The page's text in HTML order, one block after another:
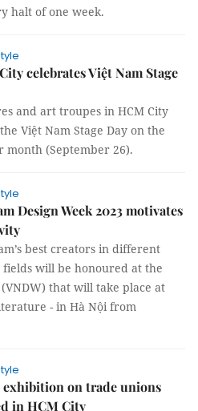
halt of one week.
celebrates Việt Nam Stage
and art troupes in HCM City
Việt Nam Stage Day on the
month (September 26).
Design Week 2023 motivates
best creators in different
fields will be honoured at the
that will take place at
- in Hà Nội from
exhibition on trade unions
in HCM City